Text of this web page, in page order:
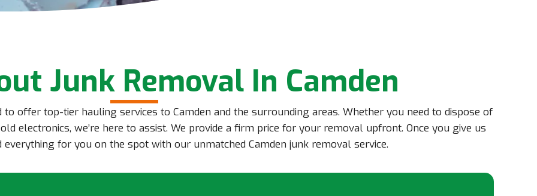
Junk Removal In Camden
to offer top-tier hauling services to Camden and the surrounding areas. Whether you need to dispose of
electronics, we’re here to assist. We provide a firm price for your removal upfront. Once you give us
for you on the spot with our unmatched Camden junk removal service.